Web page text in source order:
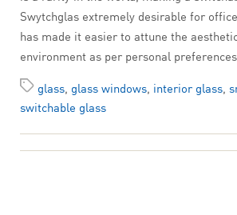
Swytchglas extremely desirable for
has made it easier to attune the
environment as per personal
glass, glass windows, interior glass,
switchable glass